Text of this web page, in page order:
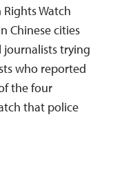
Watch
Chinese cities
journalists trying
who reported
the four
that police